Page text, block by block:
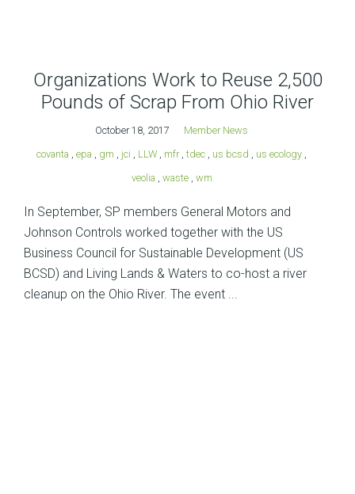
Organizations Work to Reuse 2,500
Pounds of Scrap From Ohio River
October 18, 2017
Member News
covanta , epa , gm , jci , LLW , mfr, tdec , us bcsd , us ecology ,
veolia , waste, wm
In September, SP members General Motors and
Johnson Controls worked together with the US
Business Council for Sustainable Development (US
BCSD) and Living Lands & Waters to co-host a river
cleanup on the Ohio River. The event ...